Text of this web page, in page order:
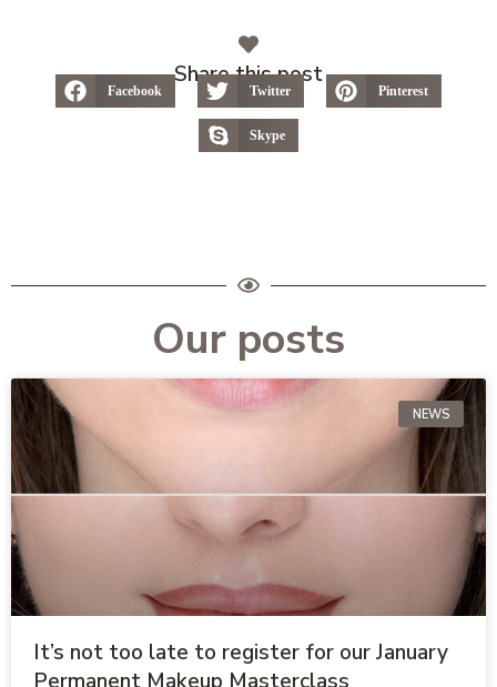
Share this post
Facebook Twitter Pinterest
Skype
Our posts
NEWS
It’s not too late to register for our January